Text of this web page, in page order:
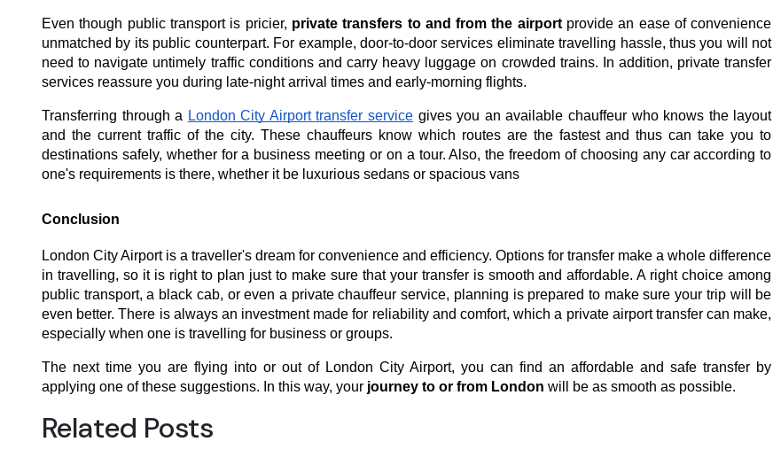
Even though public transport is pricier, private transfers to and from the airport provide an ease of convenience
unmatched by its public counterpart. For example, door-to-door services eliminate travelling hassle, thus you will not
need to navigate untimely traffic conditions and carry heavy luggage on crowded trains. In addition, private transfer
services reassure you during late-night arrival times and early-morning flights.
Transferring through a London City Airport transfer service gives you an available chauffeur who knows the layout
and the current traffic of the city. These chauffeurs know which routes are the fastest and thus can take you to
destinations safely, whether for a business meeting or on a tour.Also, the freedom of choosing any car according to
one's requirements is there, whether it be luxurious sedans or spacious vans
Conclusion
London City Airport is a traveller's dream for convenience and efficiency. Options for transfer make a whole difference
in travelling, so it is right to plan just to make sure that your transfer is smooth and affordable. A right choice among
public transport, a black cab, or even a private chauffeur service, planning is prepared to make sure your trip will be
even better. There is always an investment made for reliability and comfort, which a private airport transfer can make,
especially when one is travelling for business or groups.
The next time you are flying into or out of London City Airport, you can find an affordable and safe transfer by
applying one of these suggestions. In this way, your journey to or from London will be as smooth as possible.
Related Posts